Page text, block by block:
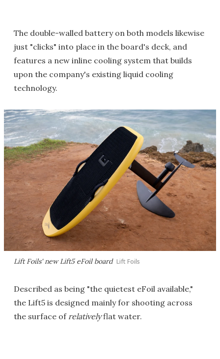
The double-walled battery on both models likewise
just "clicks" into place in the board's deck, and
features a new inline cooling system that builds
upon the company's existing liquid cooling
technology.
Lift Foils' new Lift5 eFoil board Lift Foils
Described as being "the quietest eFoil available,"
the Lift5 is designed mainly for shooting across
the surface of relativelyflat water.